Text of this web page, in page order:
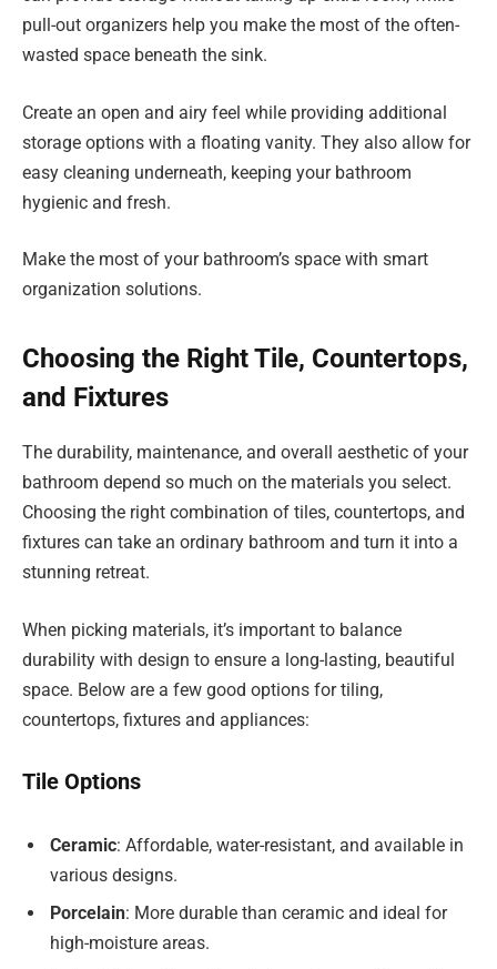
pull-out organizers help you make the most of the often-
wasted space beneath the sink.
Create an open and airy feel while providing additional
storage options with a floating vanity. They also allow for
easy cleaning underneath, keeping your bathroom
hygienic and fresh.
Make the most of your bathroom’s space with smart
organization solutions.
Choosing the Right Tile, Countertops,
and Fixtures
The durability, maintenance, and overall aesthetic of your
bathroom depend so much on the materials you select.
Choosing the right combination of tiles, countertops, and
fixtures can take an ordinary bathroom and turn it into a
stunning retreat.
When picking materials, it’s important to balance
durability with design to ensure a long-lasting, beautiful
space. Below are a few good options for tiling,
countertops, fixtures and appliances:
Tile Options
Ceramic: Affordable, water-resistant, and available in
various designs.
Porcelain: More durable than ceramic and ideal for
high-moisture areas.